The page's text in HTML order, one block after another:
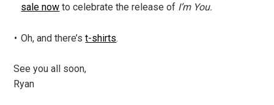
sale now to celebrate the release of I’m You.
Oh, and there’st-shirts.
See you all soon,
Ryan